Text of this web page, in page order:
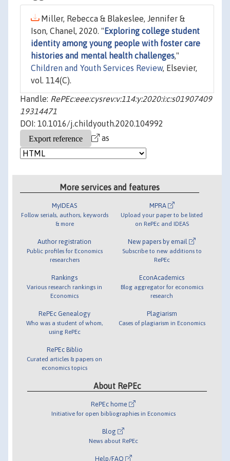
Miller, Rebecca & Blakeslee, Jennifer &
Ison, Chanel, 2020. " Exploring college student
identity among young people with foster care
histories and mental health challenges,"
Children and Youth Services Review, Elsevier,
vol. 114(C).
Handle: RePEc:eee:cysrev:v:114:y:2020:i:c:s01907409
19314471
DOI: 10.1016/j.childyouth.2020.104992
as
More services and features
MyIDEAS
Follow serials, authors, keywords
& more
Author registration
Public profiles for Economics
researchers
Rankings
Various research rankings in
Economics
RePEc Genealogy
Who was a student of whom,
using RePEc
RePEc Biblio
Curated articles & papers on
economics topics
MPRA
Upload your paper to be listed
on RePEc and IDEAS
New papers by email
Subscribe to new additions to
RePEc
EconAcademics
Blog aggregator for economics
research
Plagiarism
Cases of plagiarism in Economics
About RePEc
RePEc home
Initiative for open bibliographies in Economics
Blog
News about RePEc
Help/FAQ